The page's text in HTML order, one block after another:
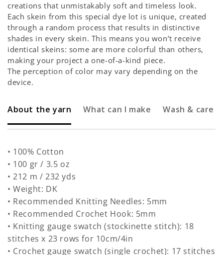
creations that unmistakably soft and timeless look.
Each skein from this special dye lot is unique, created
through a random process that results in distinctive
shades in every skein. This means you won’t receive
identical skeins: some are more colorful than others,
making your project a one-of-a-kind piece.
The perception of color may vary depending on the
device.
About the yarn What can I make Wash & care
• 100% Cotton
• 100 gr / 3.5 oz
• 212 m / 232 yds
• Weight: DK
• Recommended Knitting Needles: 5mm
• Recommended Crochet Hook: 5mm
• Knitting gauge swatch (stockinette stitch): 18
stitches x 23 rows for 10cm/4in
• Crochet gauge swatch (single crochet): 17 stitches